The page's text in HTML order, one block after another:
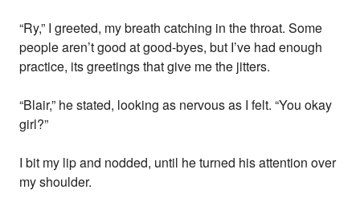
“Ry,” I greeted, my breath catching in the throat. Some
people aren’t good at good-byes, but I’ve had enough
practice, its greetings that give me the jitters.
“Blair,” he stated, looking as nervous as I felt. “You okay
girl?”
I bit my lip and nodded, until he turned his attention over
my shoulder.